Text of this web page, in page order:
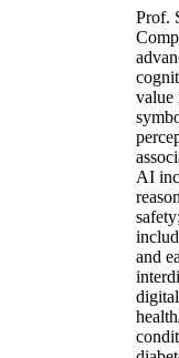
Prof.
value
AI
and